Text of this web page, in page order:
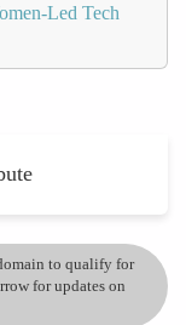
Led Tech
to qualify for
for updates on